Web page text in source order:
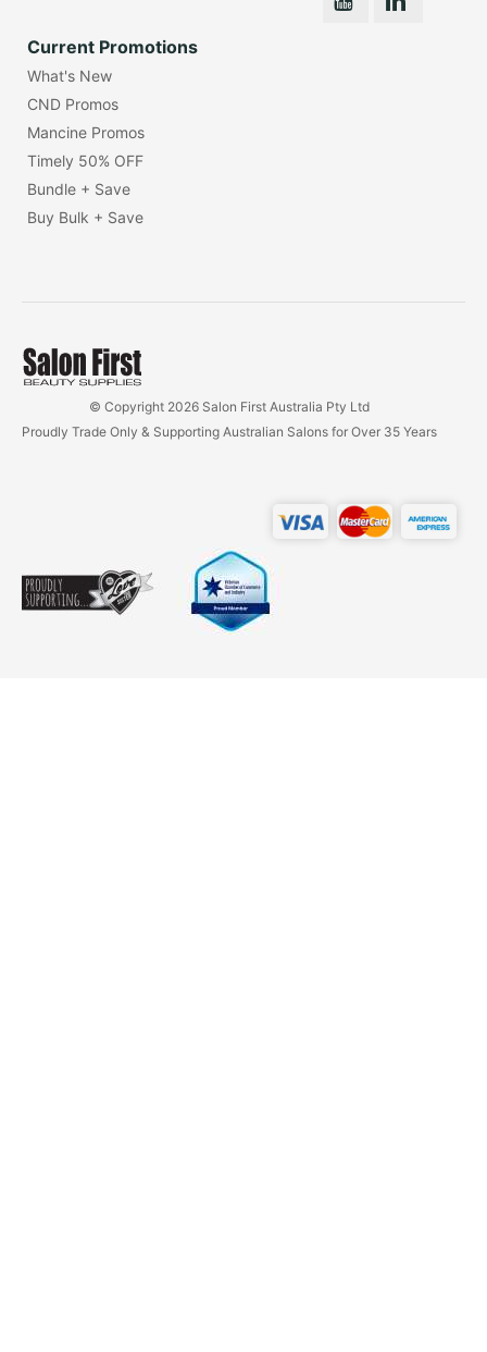
Current Promotions
What's New
CND Promos
Mancine Promos
Timely 50% OFF
Bundle + Save
Buy Bulk + Save
© Copyright 2026 Salon First Australia Pty Ltd
Proudly Trade Only & Supporting Australian Salons for Over 35 Years